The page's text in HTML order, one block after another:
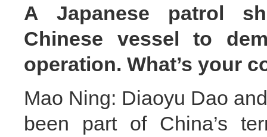
A Japanese patrol
Chinese vessel to
operation. What’s your
Mao Ning: Diaoyu Dao
been part of China’s